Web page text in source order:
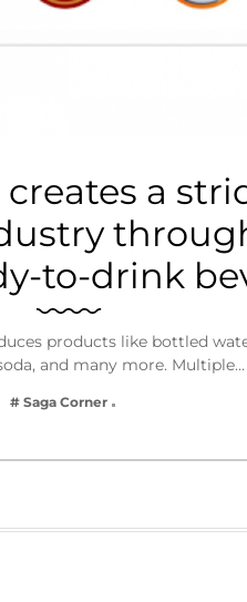
a
to-drink
products like bottled
and many more. Multiple…
# Saga Corner